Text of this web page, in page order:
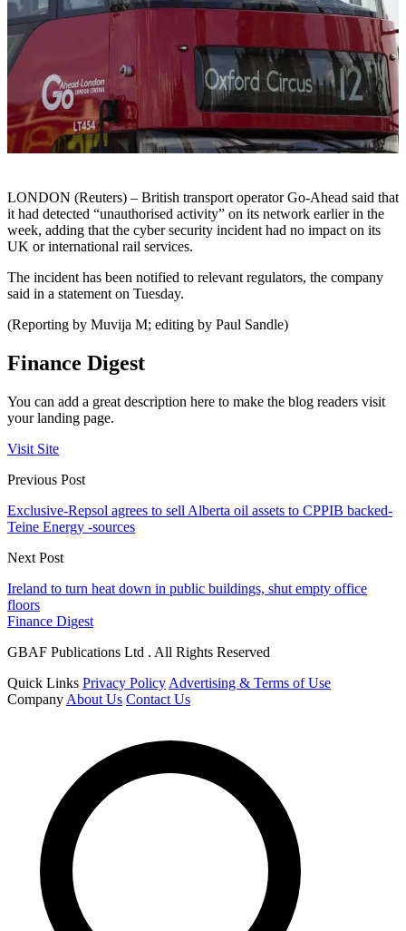
LONDON (Reuters) – British transport operator Go-Ahead said that
it had detected “unauthorised activity” on its network earlier in the
week, adding that the cyber security incident had no impact on its
UK or international rail services.
The incident has been notified to relevant regulators, the company
said in a statement on Tuesday.
(Reporting by Muvija M; editing by Paul Sandle)
Finance Digest
You can add a great description here to make the blog readers visit
your landing page.
Visit Site
Previous Post
Exclusive-Repsol agrees to sell Alberta oil assets to CPPIB backed-
Teine Energy -sources
Next Post
Ireland to turn heat down in public buildings, shut empty office
floors
Finance Digest
GBAF Publications Ltd . All Rights Reserved
Quick Links Privacy Policy Advertising & Terms of Use
Company About Us Contact Us